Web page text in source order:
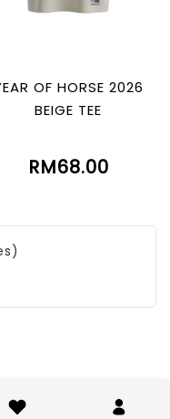
OF HORSE 2026
BEIGE TEE
RM68.00